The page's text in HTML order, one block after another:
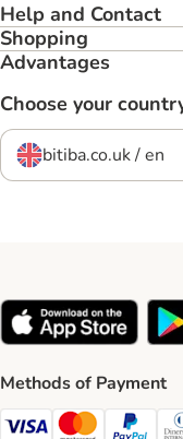
Help and Contact
Shopping
Advantages
Choose your
bitiba.co.uk / en
Methods of Payment